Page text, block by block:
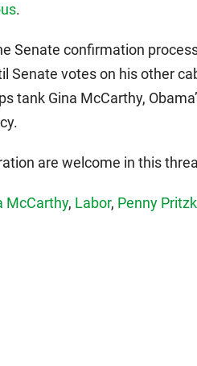
.
Senate confirmation
Senate votes on his other
tank Gina McCarthy,
are welcome in this
McCarthy, Labor, Penny